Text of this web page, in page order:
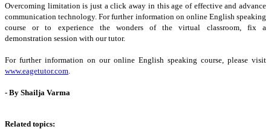
Overcoming limitation is just a click away in this age of effective and advance
communication technology. For further information on online English speaking
course or to experience the wonders of the virtual classroom, fix a
demonstration session with our tutor.
For further information on our online English speaking course, please visit
www.eagetutor.com
- By Shailja Varma
Related topics: